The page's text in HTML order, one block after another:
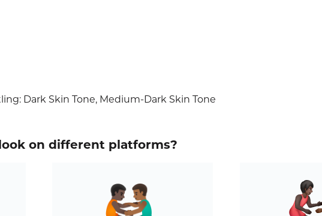
Dark Skin Tone, Medium-Dark Skin Tone
on different platforms?